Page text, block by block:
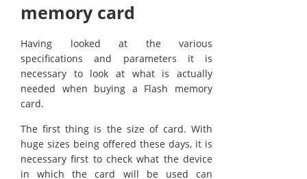
memory card
Having looked at the various
specifications and parameters it is
necessary to look at what is actually
needed when buying a Flash memory
card.
The first thing is the size of card. With
huge sizes being offered these days, it is
necessary first to check what the device
in which the card will be used can